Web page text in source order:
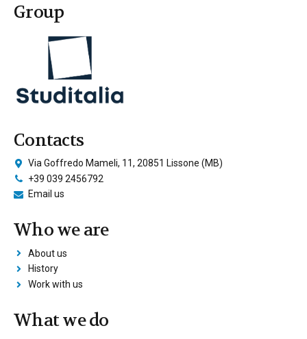
Group
Contacts
Via Goffredo Mameli, 11, 20851 Lissone (MB)
+39 039 2456792
Email us
Who we are
About us
History
Work with us
What we do